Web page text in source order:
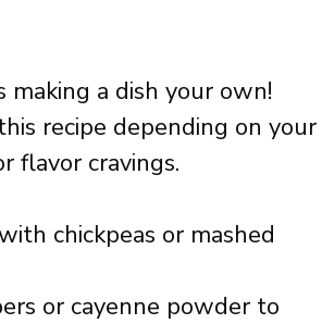
a dish your own!
recipe depending on your
flavor cravings.
chickpeas or mashed
or cayenne powder to